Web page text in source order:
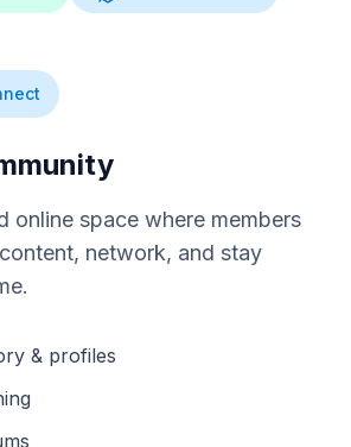
online space where members
network, and stay
& profiles